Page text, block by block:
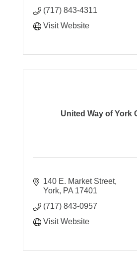
(717) 843-4311
Visit Website
United Way of York
140 E. Market Street
York PA 17401
(717) 843-0957
Visit Website